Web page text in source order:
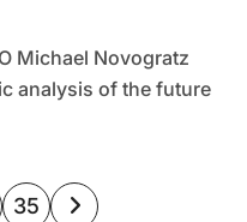
analysis of the future
35